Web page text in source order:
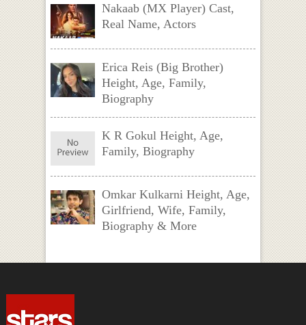
Nakaab (MX Player) Cast,
Real Name, Actors
Erica Reis (Big Brother)
Height, Age, Family,
Biography
K R Gokul Height, Age,
Family, Biography
Omkar Kulkarni Height, Age,
Girlfriend, Wife, Family,
Biography & More